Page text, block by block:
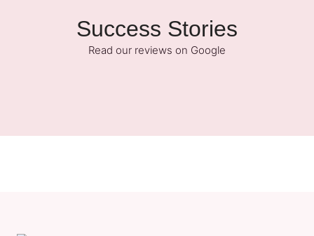
Success Stories
Read our reviews on Google